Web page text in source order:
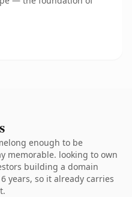
enough to be
memorable. looking to own
building a domain
years, so it already carries